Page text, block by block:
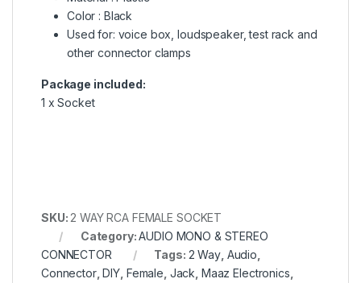
Color : Black
Used for: voice box, loudspeaker, test rack and
other connector clamps
Package included:
1 x Socket
SKU: 2 WAY RCA FEMALE SOCKET
Category:AUDIO MONO & STEREO
CONNECTOR
Tags: 2 Way, Audio
Connector,DIY Female Jack Maaz Electronics